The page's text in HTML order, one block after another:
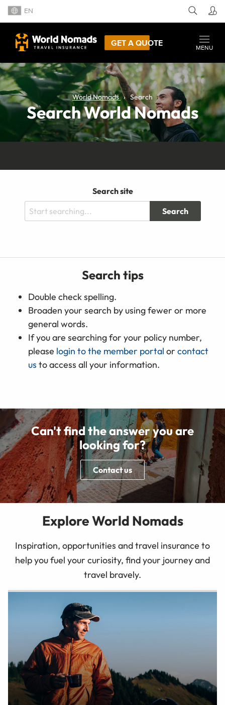
EN
GET A QUOTE
MENU
World Nomads Search
Search World Nomads
Search site
Search
Search tips
Double check spelling.
Broaden your search by using fewer or more
general words.
If you are searching for your policy number,
please login to the member portal or contact
us to access all your information.
Can't find the answer you are
looking for?
Contact us
Explore World Nomads
Inspiration, opportunities and travel insurance to
help you fuel your curiosity, find your journey and
travel bravely.